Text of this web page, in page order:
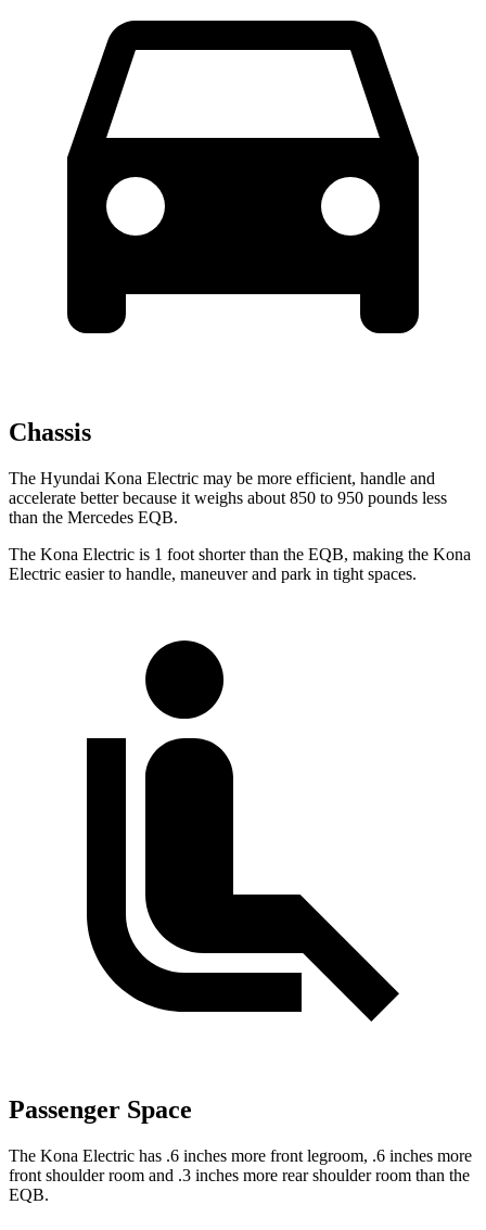
Chassis
The Hyundai Kona Electric may be more efficient, handle and
accelerate better because it weighs about 850 to 950 pounds less
than the Mercedes EQB.
The Kona Electric is 1 foot shorter than the EQB, making the Kona
Electric easier to handle, maneuver and park in tight spaces.
Passenger Space
The Kona Electric has .6 inches more front legroom, .6 inches more
front shoulder room and .3 inches more rear shoulder room than the
EQB.